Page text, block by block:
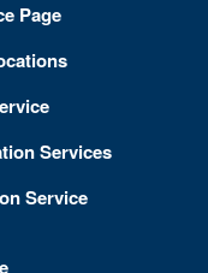
Page
Services
Service